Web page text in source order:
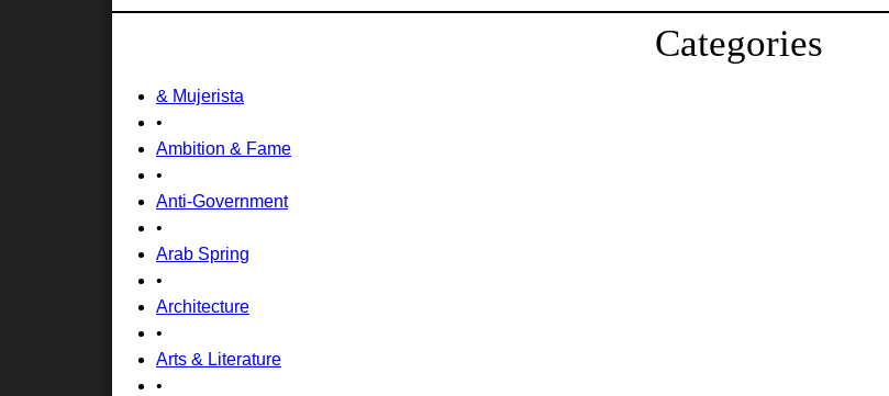
Categories
& Mujerista
•
Ambition & Fame
•
Anti-Government
•
Arab Spring
•
Architecture
•
Arts & Literature
•